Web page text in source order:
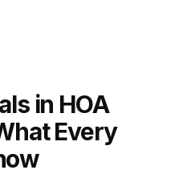
in HOA
Every